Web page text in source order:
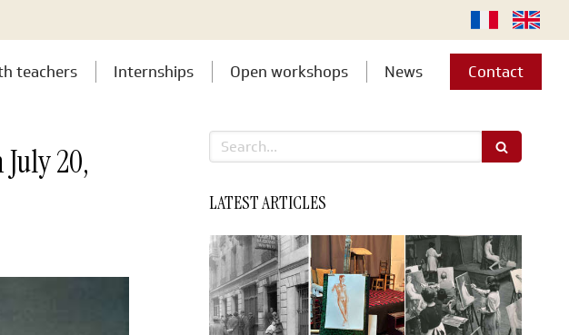
teachers Internships Open workshops News Contact
20,
Search
LATEST ARTICLES